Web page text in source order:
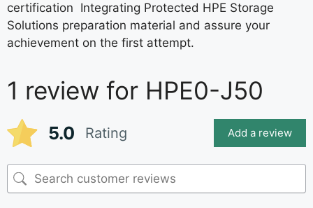
certification Integrating Protected HPE Storage
Solutions preparation material and assure your
achievement on the first attempt.
1 review for HPE0-J50
5.0 Rating Add a review